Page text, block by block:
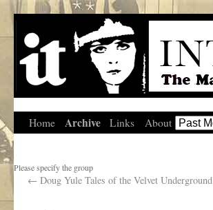
Home Archive Links About
Please specify the group
← Doug Yule Tales of the Velvet Underground